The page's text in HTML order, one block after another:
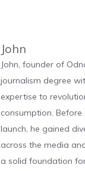
John
John, founder of
journalism degree
expertise to
consumption. Before
launch, he gained
across the media
a solid foundation